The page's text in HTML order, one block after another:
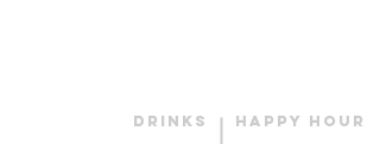
DRINKS HAPPY HOUR